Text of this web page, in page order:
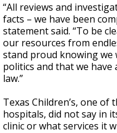
“All reviews and
facts – we have been
statement said. “To be
our resources from
stand proud knowing
politics and that we
law.”
Texas Children’s, one of
hospitals, did not say in
clinic or what services it